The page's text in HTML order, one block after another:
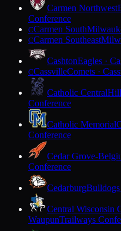
Carmen Northwest
Conference
CCarmen South
CCarmen Southeast
CashtonEagles ·
CCassvilleComets ·
Catholic Central
Conference
Catholic Memorial
Conference
Cedar Grove-
Conference
CedarburgBulldogs
Central Wisconsin
WaupunTrailways